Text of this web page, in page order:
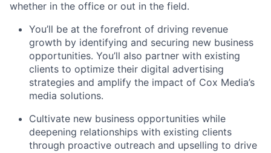
whether in the office or out in the field.
You’ll be at the forefront of driving revenue
growth by identifying and securing new business
opportunities. You’ll also partner with existing
clients to optimize their digital advertising
strategies and amplify the impact of Cox Media’s
media solutions.
Cultivate new business opportunities while
deepening relationships with existing clients
through proactive outreach and upselling to drive